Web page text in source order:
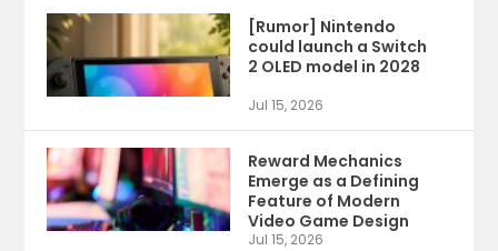
[Rumor] Nintendo
could launch a Switch
2 OLED model in 2028
Jul 15, 2026
Reward Mechanics
Emerge as a Defining
Feature of Modern
Video Game Design
Jul 15, 2026